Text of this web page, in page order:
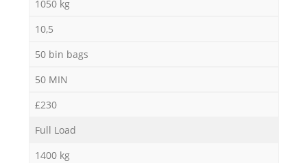
1050 kg
10,5
50 bin bags
50 MIN
£230
Full Load
1400 kg